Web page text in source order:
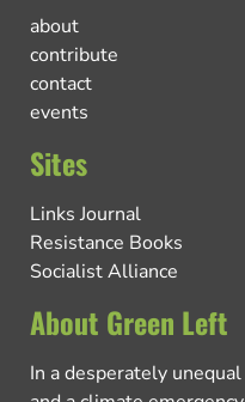
about
contribute
contact
events
Sites
Links Journal
Resistance Books
Socialist Alliance
About Green Left
In a desperately